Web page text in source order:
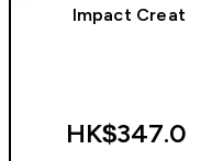
Impact Creatine
HK$347.00‎